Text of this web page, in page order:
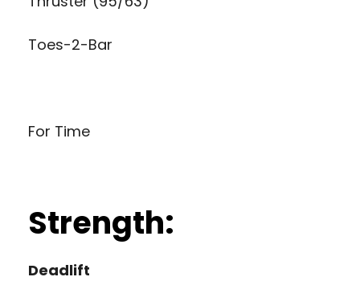
Toes-2-Bar
For Time
Strength:
Deadlift